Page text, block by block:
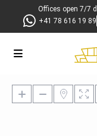
Offices open 7/7
+41 78 616 19 89